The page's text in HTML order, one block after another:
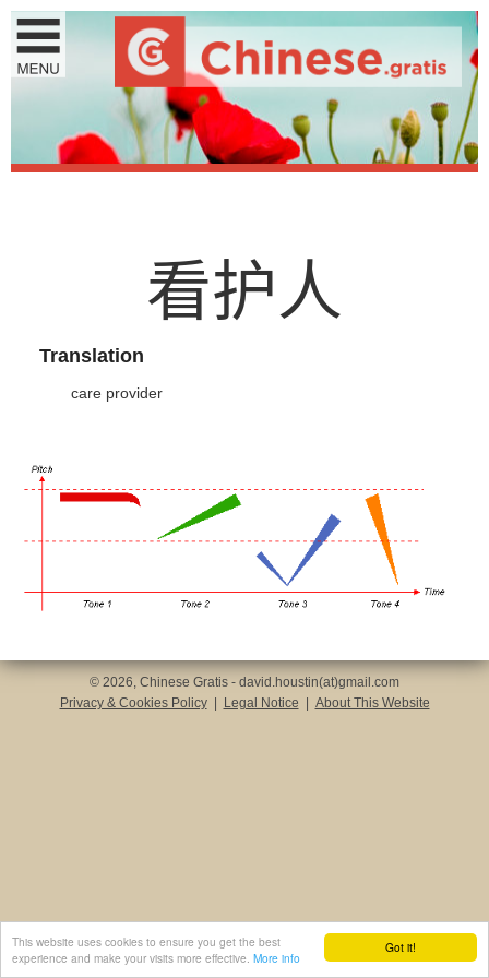
Got it!
This website uses cookies to ensure you get the best
experience and make your visits more effective. More info
看护人
Translation
care provider
© 2026, Chinese Gratis - david.houstin(at)gmail.com
Privacy & Cookies Policy
Legal Notice About This Website